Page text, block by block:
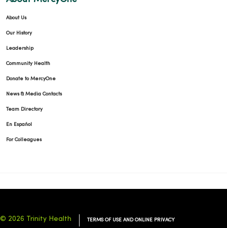
About Us
Our History
Leadership
Community Health
Donate to MercyOne
News & Media Contacts
Team Directory
En Español
For Colleagues
© 2026 Trinity Health TERMS OF USE AND ONLINE PRIVACY